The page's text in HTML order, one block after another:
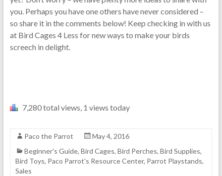
you. Perhaps you have one others have never considered –
so share it in the comments below! Keep checking in with us
at Bird Cages 4 Less for new ways to make your birds
screech in delight.
7,280 total views, 1 views today
Paco the Parrot
May 4, 2016
Beginner's Guide, Bird Cages, Bird Perches, Bird Supplies,
Bird Toys, Paco Parrot's Resource Center, Parrot Playstands,
Sales